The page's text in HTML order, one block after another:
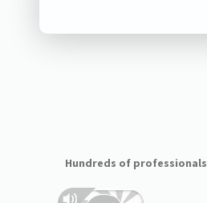
Hundreds of professionals